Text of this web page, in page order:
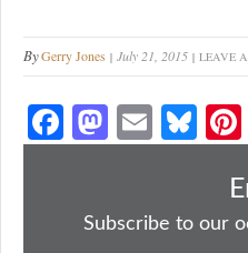
ByGerry Jones July 21, 2015 LEAVE
Fa
ce
ok
M
as
do
E
m
Bl
ue
y
Subscribe to our